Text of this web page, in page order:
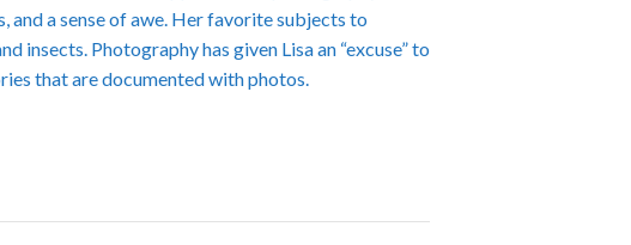
and a sense of awe. Her favorite subjects to
insects. Photography has given Lisa an “excuse” to
that are documented with photos.